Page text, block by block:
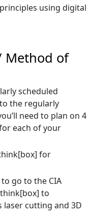
using digital
Method of
scheduled
the regularly
need to plan on 4
each of your
for
go to the CIA
to
laser cutting and 3D